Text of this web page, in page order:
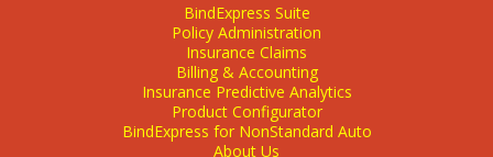
BindExpress Suite
Policy Administration
Insurance Claims
Billing & Accounting
Insurance Predictive Analytics
Product Configurator
BindExpress for NonStandard Auto
About Us